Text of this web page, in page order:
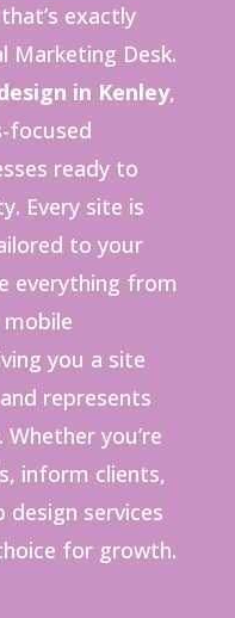
exactly
Marketing Desk.
in Kenley,
focused
ready to
Every site is
to your
everything from
you a site
represents
you’re
inform clients,
services
for growth.